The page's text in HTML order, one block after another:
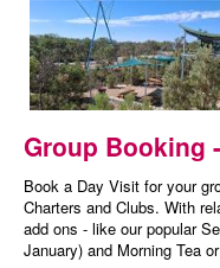
Group Booking
Book a Day Visit for your
Charters and Clubs. With
add ons - like our popular
January) and Morning Tea